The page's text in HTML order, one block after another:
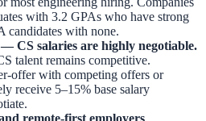
with 3.2 GPAs who have strong
candidates with none.
CS salaries are highly negotiable.
talent remains competitive.
offer with competing offers or
receive 5–15% base salary